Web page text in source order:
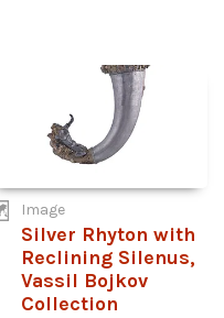
Image
Silver Rhyton with
Reclining Silenus,
Vassil Bojkov
Collection